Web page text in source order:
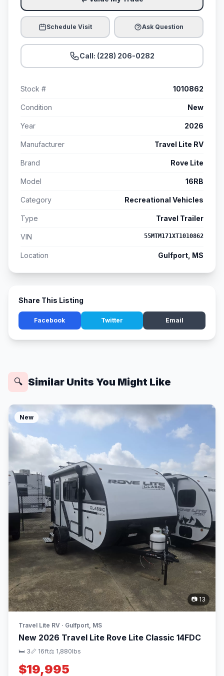
Schedule Visit Ask Question
Call: (228) 206-0282
Stock # 1010862
Condition New
Year 2026
Manufacturer Travel Lite RV
Brand Rove Lite
Model 16RB
Category Recreational Vehicles
Type Travel Trailer
VIN 55MTM171XT1010862
Location Gulfport, MS
Share This Listing
Facebook Twitter Email
🔍 Similar Units You Might Like
New
📷 13
Travel Lite RV · Gulfport, MS
New 2026 Travel Lite Rove Lite Classic 14FDC
🛏 3📏 16ft⚖️ 1,880lbs
$19,995